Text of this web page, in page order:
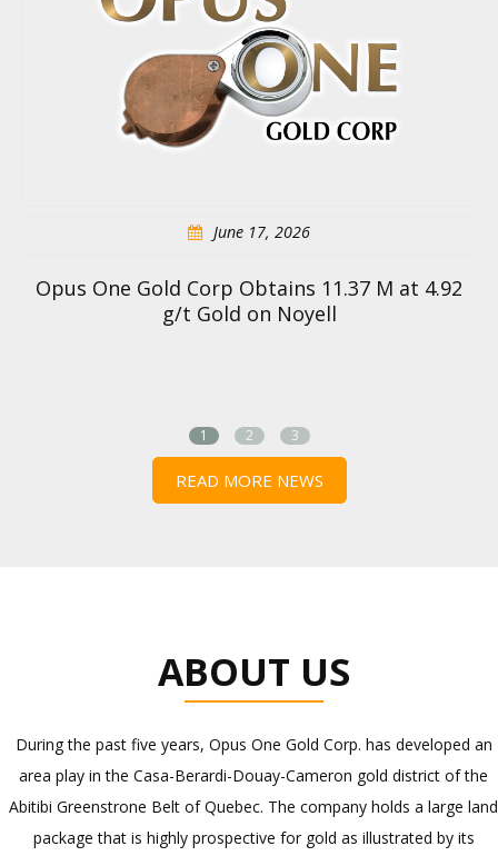
June 17, 2026
Opus One Gold Corp Obtains 11.37 M at 4.92
g/t Gold on Noyell
1 2 3
READ MORE NEWS
ABOUT US
During the past five years, Opus One Gold Corp. has developed an
area play in the Casa-Berardi-Douay-Cameron gold district of the
Abitibi Greenstrone Belt of Quebec. The company holds a large land
package that is highly prospective for gold as illustrated by its